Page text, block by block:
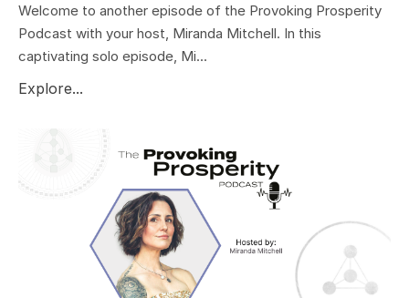
Welcome to another episode of the Provoking Prosperity
Podcast with your host, Miranda Mitchell. In this
captivating solo episode, Mi...
Explore...